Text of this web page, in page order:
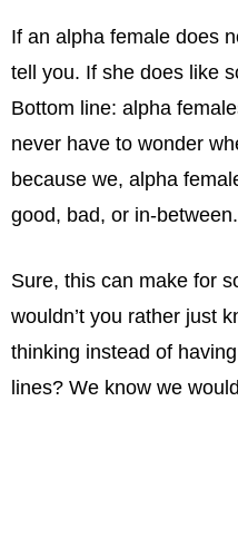
If an alpha female does
tell you. If she does like
Bottom line: alpha
never have to wonder
because we, alpha
good, bad, or in-between.
Sure, this can make for
wouldn’t you rather just
thinking instead of
lines? We know we